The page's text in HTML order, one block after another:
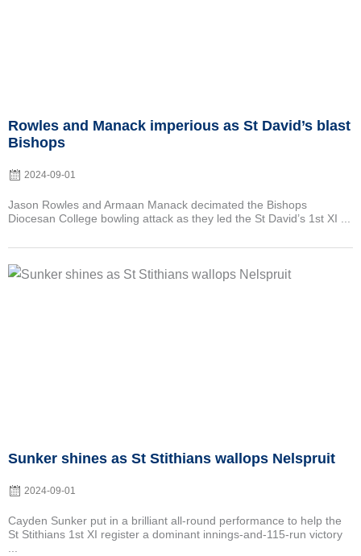
Rowles and Manack imperious as St David’s blast
Bishops
2024-09-01
Jason Rowles and Armaan Manack decimated the Bishops
Diocesan College bowling attack as they led the St David’s 1st XI ...
Sunker shines as St Stithians wallops Nelspruit
Posted
2024-09-01
Cayden Sunker put in a brilliant all-round performance to help the
St Stithians 1st XI register a dominant innings-and-115-run victory
...